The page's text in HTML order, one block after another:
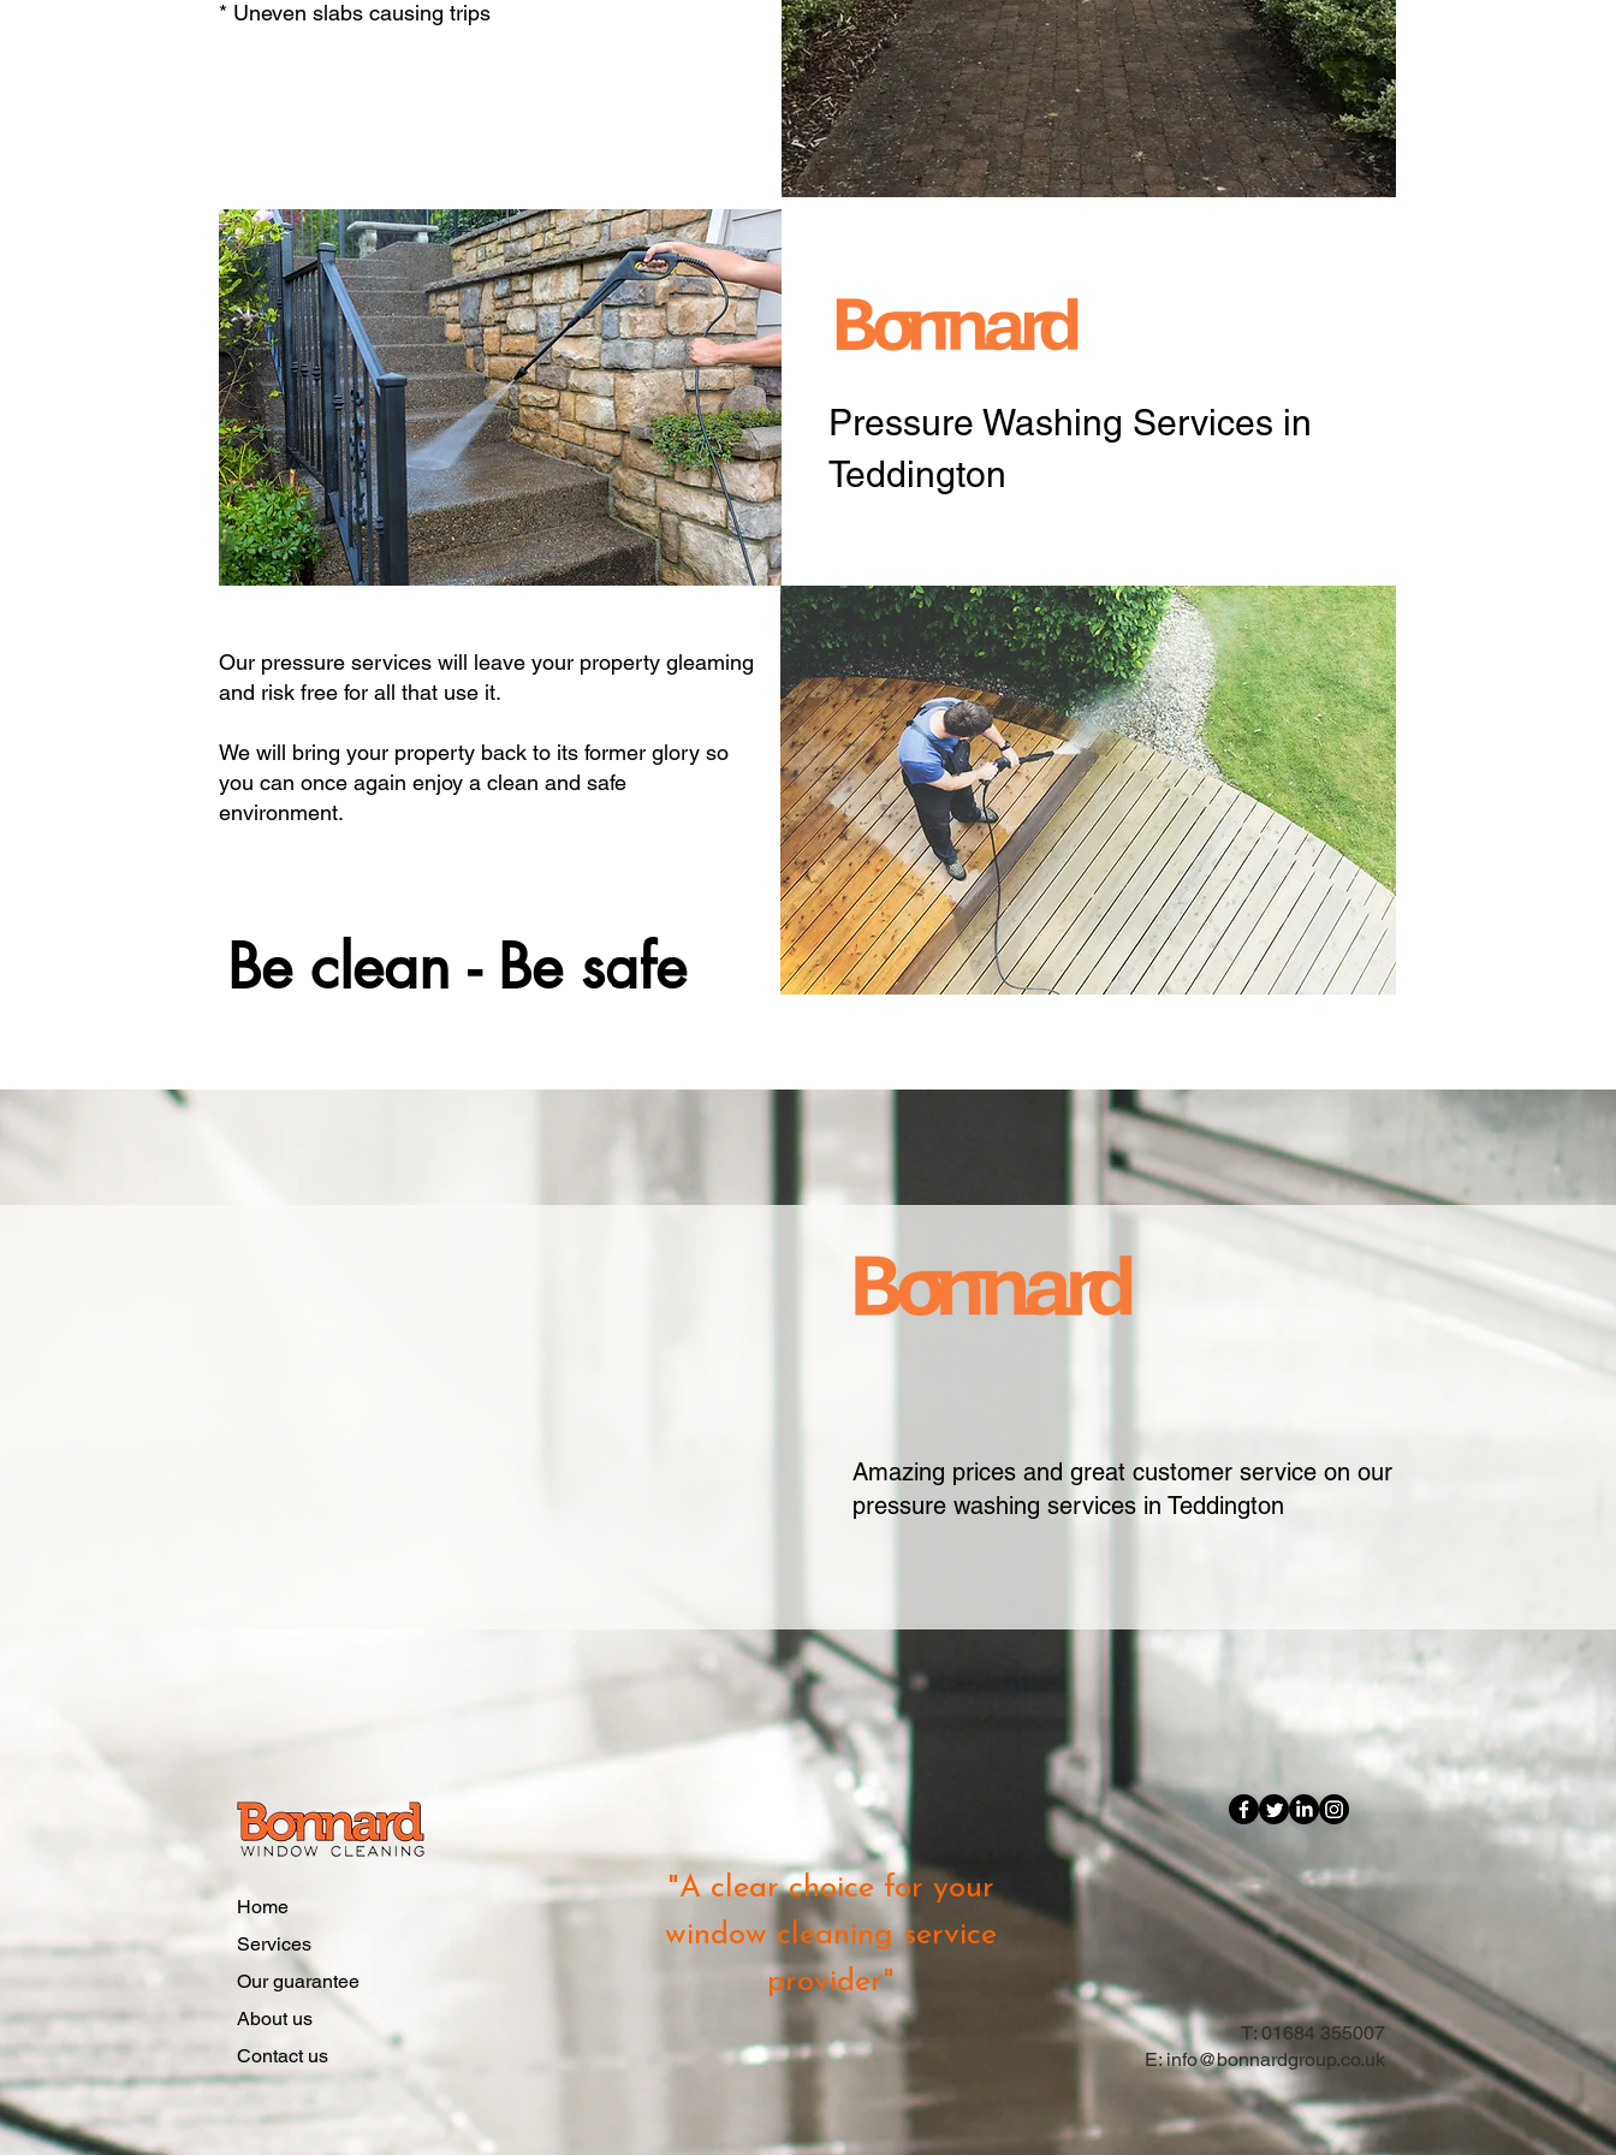
* Uneven slabs causing trips
Pressure Washing Services in
Teddington
Our pressure services will leave your property gleaming
and risk free for all that use it.
We will bring your property back to its former glory so
you can once again enjoy a clean and safe
environment.
Be clean - Be safe
Be clean - Be safe
Amazing prices and great customer service on our
pressure washing services in Teddington
Home
Services
Our guarantee
About us
Contact us
"A clear choice for your
window cleaning service
provider"
T: 01684 355007
E:info@bonnardgroup.co.uk